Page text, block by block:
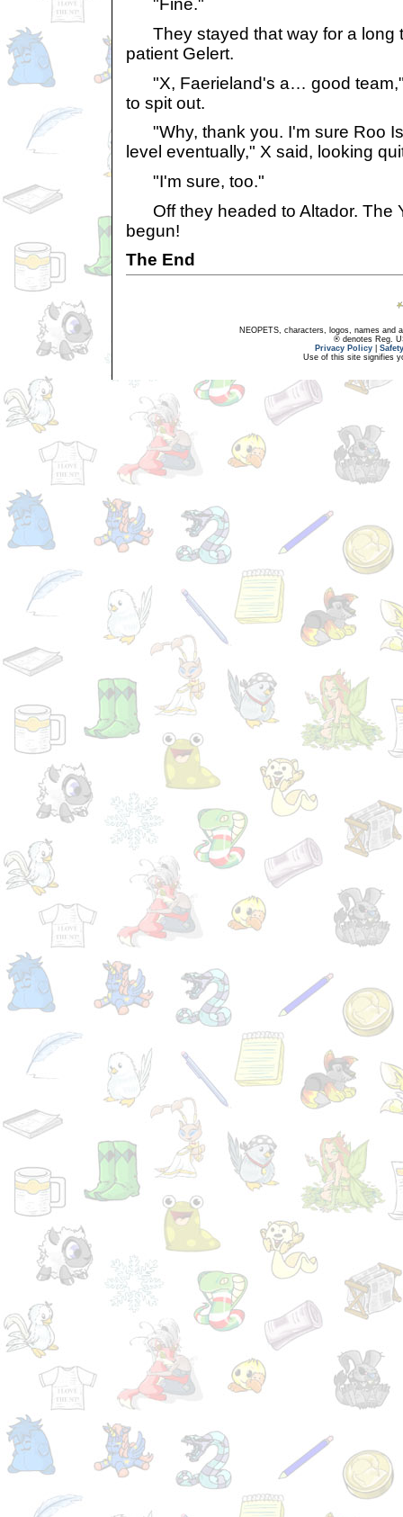
"Fine."
They stayed that way for a long
patient Gelert.
"X, Faerieland's a… good team,"
to spit out.
"Why, thank you. I'm sure Roo
level eventually," X said, looking
"I'm sure, too."
Off they headed to Altador. The
begun!
The End
NEOPETS, characters, logos, names and
® denotes Reg.
Privacy Policy
Use of this site signifies